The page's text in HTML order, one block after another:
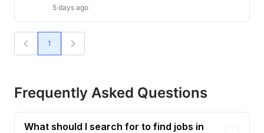
5 days ago
1
Frequently Asked Questions
What should I search for to find jobs in